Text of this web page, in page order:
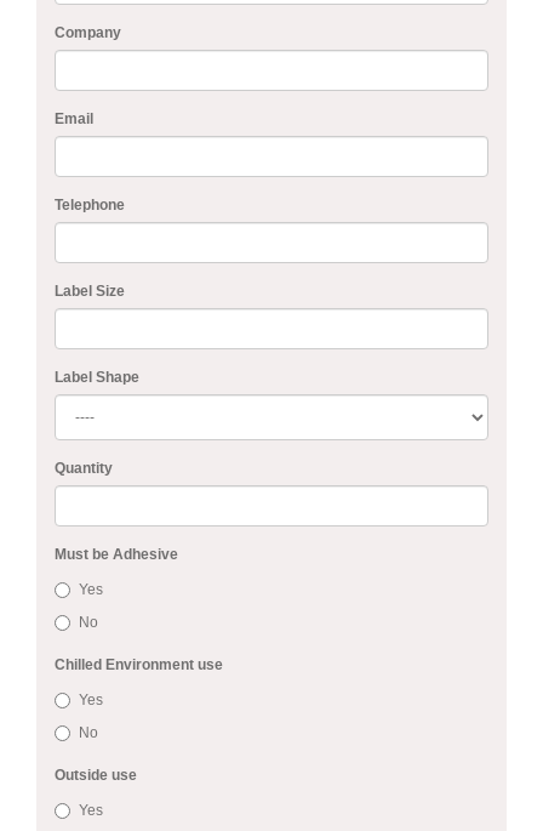
Company
Email
Telephone
Label Size
Label Shape
Quantity
Must be Adhesive
Yes
No
Chilled Environment use
Yes
No
Outside use
Yes